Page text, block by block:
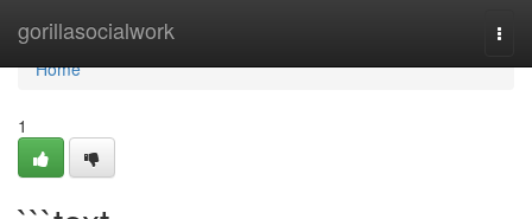
gorillasocialwork
Home
Home
1